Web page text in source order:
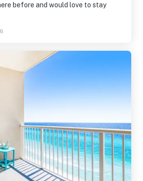
before and would love to stay